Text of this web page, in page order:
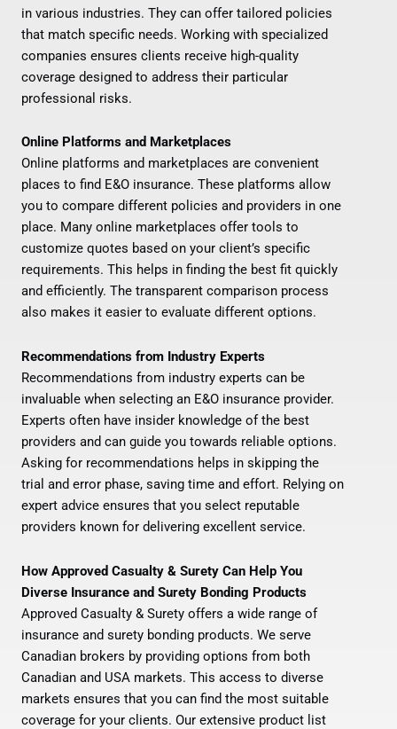
in various industries. They can offer tailored policies
that match specific needs. Working with specialized
companies ensures clients receive high-quality
coverage designed to address their particular
professional risks.
Online Platforms and Marketplaces
Online platforms and marketplaces are convenient
places to find E&O insurance. These platforms allow
you to compare different policies and providers in one
place. Many online marketplaces offer tools to
customize quotes based on your client’s specific
requirements. This helps in finding the best fit quickly
and efficiently. The transparent comparison process
also makes it easier to evaluate different options.
Recommendations from Industry Experts
Recommendations from industry experts can be
invaluable when selecting an E&O insurance provider.
Experts often have insider knowledge of the best
providers and can guide you towards reliable options.
Asking for recommendations helps in skipping the
trial and error phase, saving time and effort. Relying on
expert advice ensures that you select reputable
providers known for delivering excellent service.
How Approved Casualty & Surety Can Help You
Diverse Insurance and Surety Bonding Products
Approved Casualty & Surety offers a wide range of
insurance and surety bonding products. We serve
Canadian brokers by providing options from both
Canadian and USA markets. This access to diverse
markets ensures that you can find the most suitable
coverage for your clients. Our extensive product list